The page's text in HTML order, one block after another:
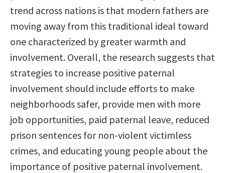
trend across nations is that modern fathers are
moving away from this traditional ideal toward
one characterized by greater warmth and
involvement. Overall, the research suggests that
strategies to increase positive paternal
involvement should include efforts to make
neighborhoods safer, provide men with more
job opportunities, paid paternal leave, reduced
prison sentences for non-violent victimless
crimes, and educating young people about the
importance of positive paternal involvement.